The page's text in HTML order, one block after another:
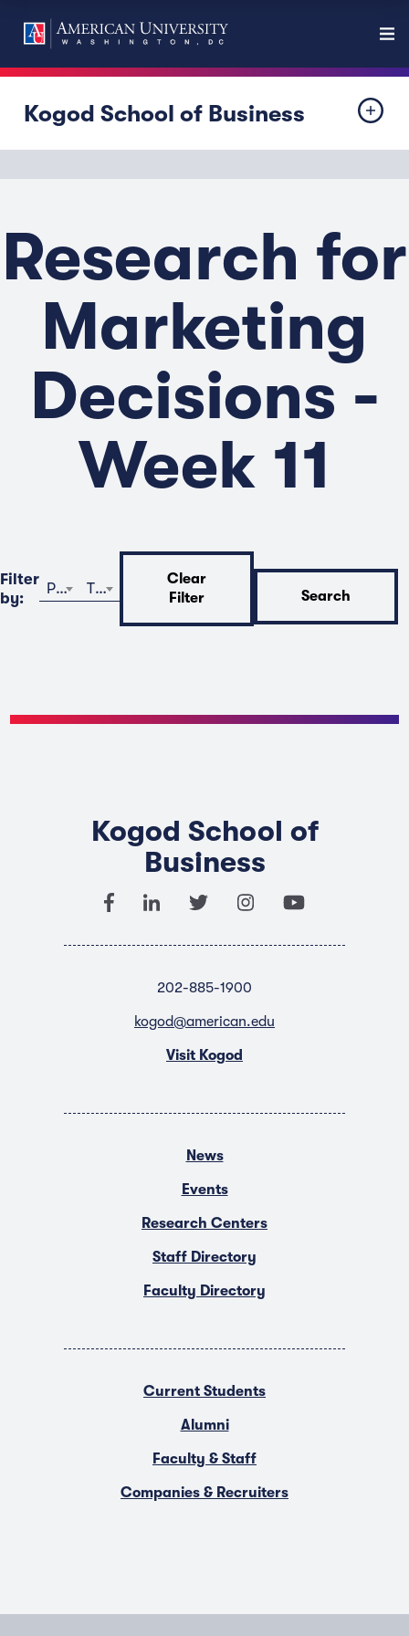
Kogod School of Business
Research for
Marketing
Decisions -
Week 11
Filter
by:
Program Time
Clear
Filter
Search
Kogod School of
Business
202-885-1900
kogod@american.edu
Visit Kogod
News
Events
Research Centers
Staff Directory
Faculty Directory
Current Students
Alumni
Faculty & Staff
Companies & Recruiters